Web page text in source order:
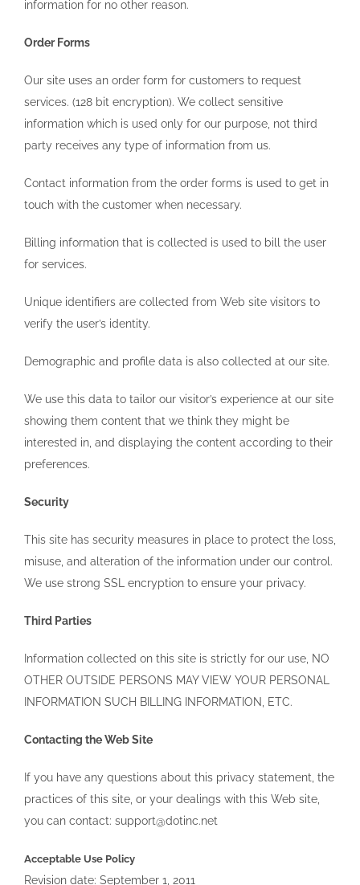
information for no other reason.
Order Forms
Our site uses an order form for customers to request
services. (128 bit encryption). We collect sensitive
information which is used only for our purpose, not third
party receives any type of information from us.
Contact information from the order forms is used to get in
touch with the customer when necessary.
Billing information that is collected is used to bill the user
for services.
Unique identifiers are collected from Web site visitors to
verify the user’s identity.
Demographic and profile data is also collected at our site.
We use this data to tailor our visitor’s experience at our site
showing them content that we think they might be
interested in, and displaying the content according to their
preferences.
Security
This site has security measures in place to protect the loss,
misuse, and alteration of the information under our control.
We use strong SSL encryption to ensure your privacy.
Third Parties
Information collected on this site is strictly for our use, NO
OTHER OUTSIDE PERSONS MAY VIEW YOUR PERSONAL
INFORMATION SUCH BILLING INFORMATION, ETC.
Contacting the Web Site
If you have any questions about this privacy statement, the
practices of this site, or your dealings with this Web site,
you can contact: support@dotinc.net
Acceptable Use Policy
Revision date: September 1, 2011